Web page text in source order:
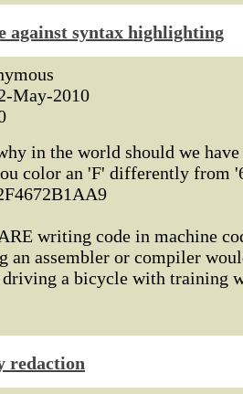
against syntax highlighting
May-2010
in the world should we
color an 'F' differently from
writing code in machine
an assembler or compiler
a bicycle with training
redaction